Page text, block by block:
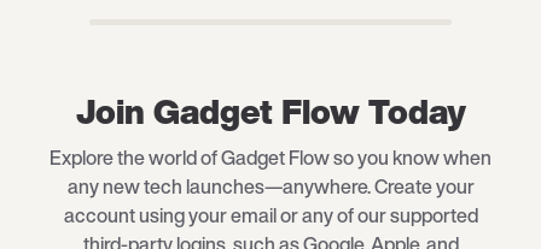
Join Gadget Flow Today
Explore the world of Gadget Flow so you know when
any new tech launches—anywhere. Create your
account using your email or any of our supported